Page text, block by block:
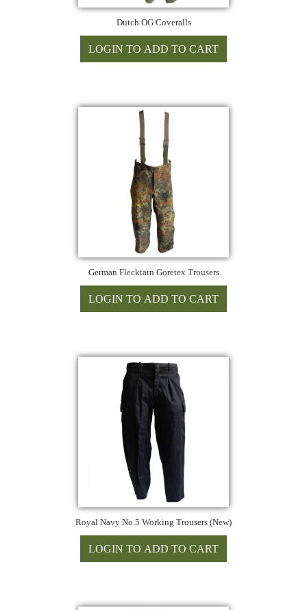
Dutch OG Coveralls
German Flecktarn Goretex Trousers
Royal Navy No.5 Working Trousers (New)